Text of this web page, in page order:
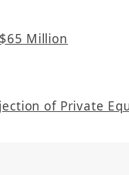
Million
of Private